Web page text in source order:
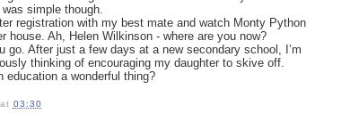
simple though.
registration with my best mate and watch Monty Python
house. Ah, Helen Wilkinson - where are you now?
go. After just a few days at a new secondary school, I’m
thinking of encouraging my daughter to skive off.
education a wonderful thing?
at 03:30